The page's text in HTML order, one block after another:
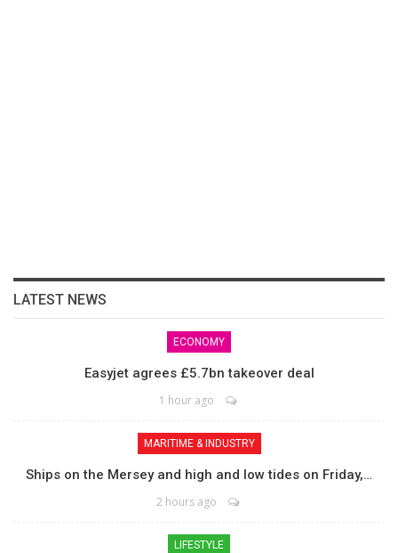
LATEST NEWS
ECONOMY
Easyjet agrees £5.7bn takeover deal
1 hour ago
MARITIME & INDUSTRY
Ships on the Mersey and high and low tides on Friday,…
2 hours ago
LIFESTYLE